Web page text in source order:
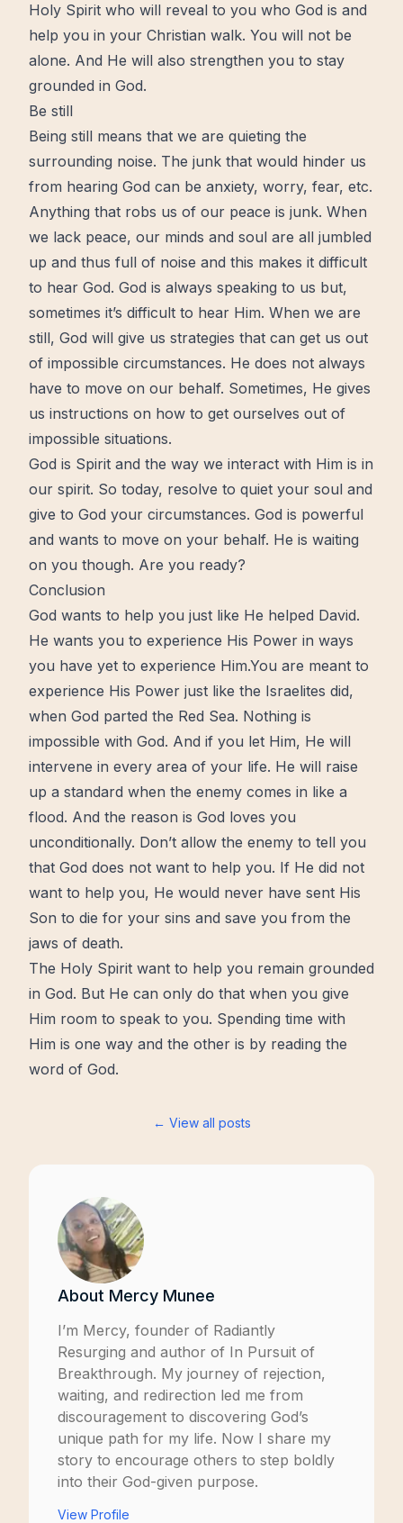
Holy Spirit who will reveal to you who God is and
help you in your Christian walk. You will not be
alone. And He will also strengthen you to stay
grounded in God.
Be still
Being still means that we are quieting the
surrounding noise. The junk that would hinder us
from hearing God can be anxiety, worry, fear, etc.
Anything that robs us of our peace is junk. When
we lack peace, our minds and soul are all jumbled
up and thus full of noise and this makes it difficult
to hear God. God is always speaking to us but,
sometimes it’s difficult to hear Him. When we are
still, God will give us strategies that can get us out
of impossible circumstances. He does not always
have to move on our behalf. Sometimes, He gives
us instructions on how to get ourselves out of
impossible situations.
God is Spirit and the way we interact with Him is in
our spirit. So today, resolve to quiet your soul and
give to God your circumstances. God is powerful
and wants to move on your behalf. He is waiting
on you though. Are you ready?
Conclusion
God wants to help you just like He helped David.
He wants you to experience His Power in ways
you have yet to experience Him.You are meant to
experience His Power just like the Israelites did,
when God parted the Red Sea. Nothing is
impossible with God. And if you let Him, He will
intervene in every area of your life. He will raise
up a standard when the enemy comes in like a
flood. And the reason is God loves you
unconditionally. Don’t allow the enemy to tell you
that God does not want to help you. If He did not
want to help you, He would never have sent His
Son to die for your sins and save you from the
jaws of death.
The Holy Spirit want to help you remain grounded
in God. But He can only do that when you give
Him room to speak to you. Spending time with
Him is one way and the other is by reading the
word of God.
← View all posts
About Mercy Munee
I’m Mercy, founder of Radiantly
Resurging and author of In Pursuit of
Breakthrough. My journey of rejection,
waiting, and redirection led me from
discouragement to discovering God’s
unique path for my life. Now I share my
story to encourage others to step boldly
into their God-given purpose.
View Profile